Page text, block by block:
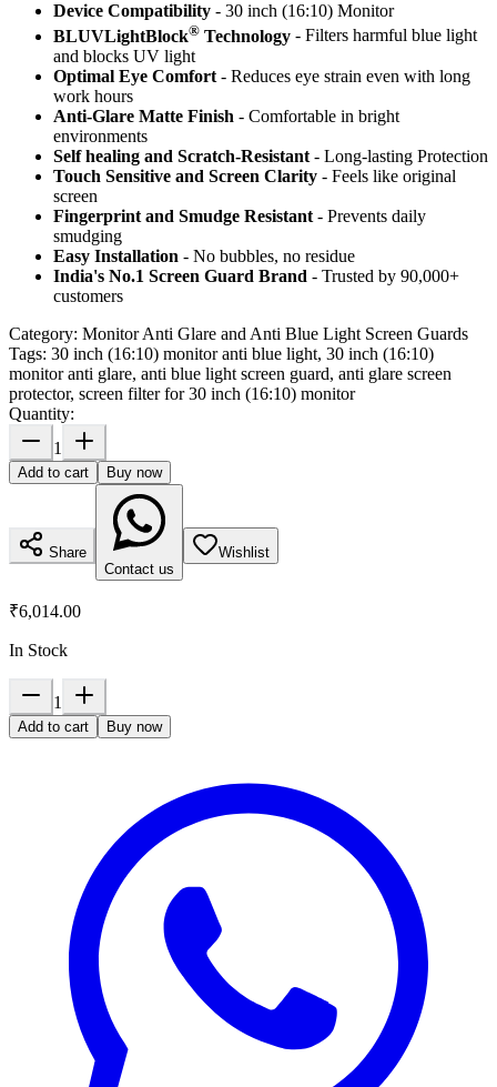
Device Compatibility - 30 inch (16:10) Monitor
BLUVLightBlock® Technology - Filters harmful blue light
and blocks UV light
Optimal Eye Comfort - Reduces eye strain even with long
work hours
Anti-Glare Matte Finish - Comfortable in bright
environments
Self healing and Scratch-Resistant - Long-lasting Protection
Touch Sensitive and Screen Clarity - Feels like original
screen
Fingerprint and Smudge Resistant - Prevents daily
smudging
Easy Installation - No bubbles, no residue
India's No.1 Screen Guard Brand - Trusted by 90,000+
customers
Category: Monitor Anti Glare and Anti Blue Light Screen Guards
Tags: 30 inch (16:10) monitor anti blue light, 30 inch (16:10)
monitor anti glare, anti blue light screen guard, anti glare screen
protector, screen filter for 30 inch (16:10) monitor
Quantity:
1
Add to cart Buy now
Share
Contact us
Wishlist
₹6,014.00
In Stock
1
Add to cart Buy now